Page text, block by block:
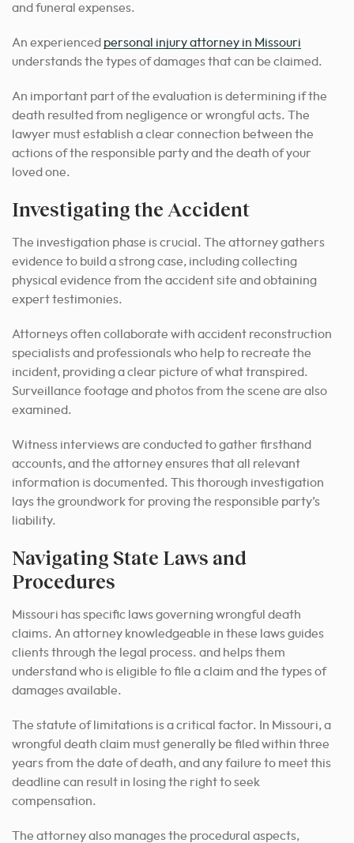
and funeral expenses.
An experienced personal injury attorney in Missouri
understands the types of damages that can be claimed.
An important part of the evaluation is determining if the
death resulted from negligence or wrongful acts. The
lawyer must establish a clear connection between the
actions of the responsible party and the death of your
loved one.
Investigating the Accident
The investigation phase is crucial. The attorney gathers
evidence to build a strong case, including collecting
physical evidence from the accident site and obtaining
expert testimonies.
Attorneys often collaborate with accident reconstruction
specialists and professionals who help to recreate the
incident, providing a clear picture of what transpired.
Surveillance footage and photos from the scene are also
examined.
Witness interviews are conducted to gather firsthand
accounts, and the attorney ensures that all relevant
information is documented. This thorough investigation
lays the groundwork for proving the responsible party’s
liability.
Navigating State Laws and
Procedures
Missouri has specific laws governing wrongful death
claims. An attorney knowledgeable in these laws guides
clients through the legal process. and helps them
understand who is eligible to file a claim and the types of
damages available.
The statute of limitations is a critical factor. In Missouri, a
wrongful death claim must generally be filed within three
years from the date of death, and any failure to meet this
deadline can result in losing the right to seek
compensation.
The attorney also manages the procedural aspects,